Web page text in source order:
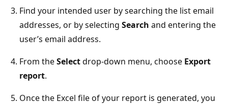
Find your intended user by searching the list email
addresses, or by selecting Search and entering the
user’s email address.
From theSelectdrop-down menu, choose Export
report.
Once the Excel file of your report is generated, you